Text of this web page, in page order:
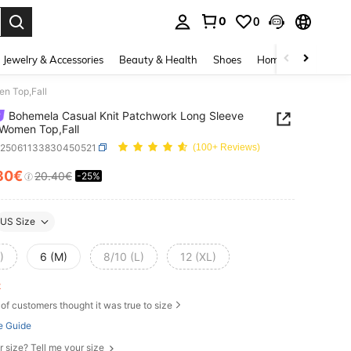
0 0
Jewelry & Accessories Beauty & Health Shoes Home Textiles
Top,Fall
Bohemela Casual Knit Patchwork Long Sleeve
Top,Fall
(100+ Reviews)
AND AVAILABILITY
20.40€ -25%
US Size
6 (M) 8/10 (L) 12 (XL)
of customers thought it was true to size
Guide
size? Tell me your size